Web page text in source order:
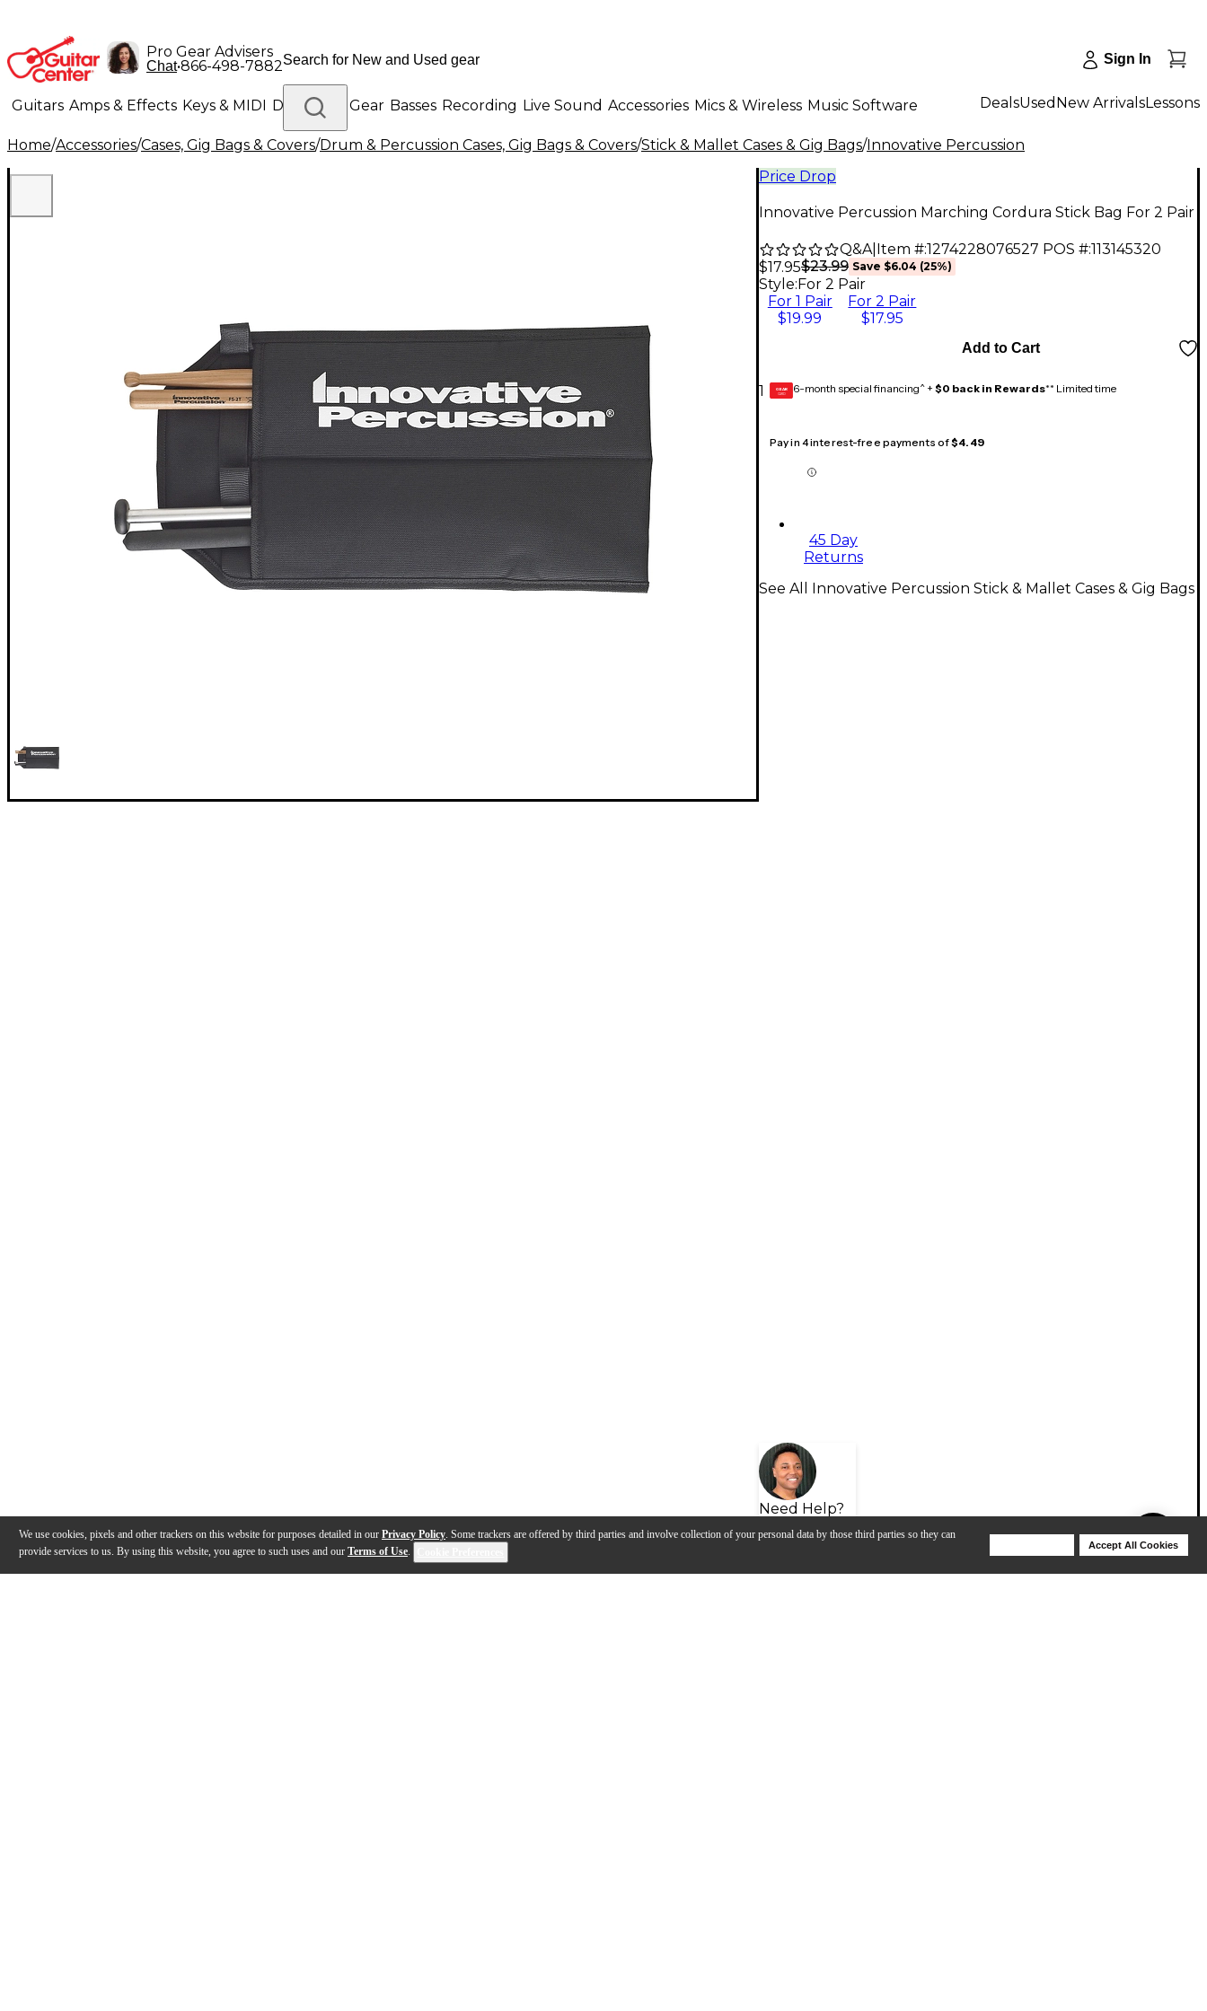
We use cookies, pixels and other trackers on this website for purposes detailed in our Privacy Policy. Some trackers are offered by third parties and involve collection of your personal data by those third parties so they can
provide services to us. By using this website, you agree to such uses and our Terms of Use.
Accept All Cookies
Pro Gear Advisers
Chat•866-498-7882 Sign In
Guitars Amps & Effects Keys & MIDI Drums DJ Gear Basses Recording Live Sound Accessories Mics & Wireless Music Software
Lighting Band & Orchestra Platinum Gear
DealsUsed New ArrivalsLessons
Home/Accessories/Cases, Gig Bags & Covers/Drum & Percussion Cases, Gig Bags & Covers/Stick & Mallet Cases & Gig Bags/Innovative Percussion
Price Drop
Innovative Percussion Marching Cordura Stick Bag For 2 Pair
Q&A| Item #:1274228076527 POS #:113145320
$17.95$23.99 Save $6.04 (25%)
Style: For 2 Pair
For 1 Pair
$19.99
For 2 Pair
$17.95
1
Add to Cart
GEAR
CARD 6-month special financing^ + $0 back in Rewards** Limited time
Pay in 4 interest-free payments of$4.49
45 Day
Returns
Need Help?
See All Innovative Percussion Stick & Mallet Cases & Gig Bags